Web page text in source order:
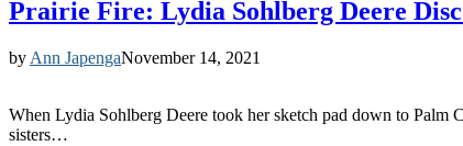
Prairie Fire: Lydia Sohlberg Deere
by Ann JapengaNovember 14, 2021
When Lydia Sohlberg Deere took her sketch pad down to Palm
sisters…